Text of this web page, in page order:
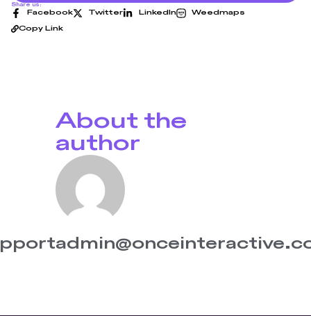
Share us:
Facebook Twitter LinkedIn Weedmaps
Copy Link
About the
author